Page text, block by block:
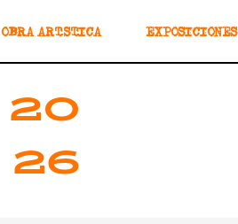
OBRA ARTÍSTICA EXPOSICIONES
20
26